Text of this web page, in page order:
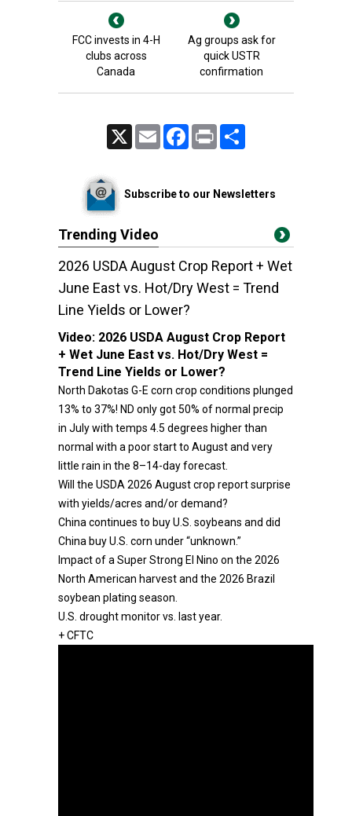
FCC invests in 4-H
clubs across
Canada
Ag groups ask for
quick USTR
confirmation
Email FacebookPrint
Subscribe to our Newsletters
Trending Video
2026 USDA August Crop Report + Wet
June East vs. Hot/Dry West = Trend
Line Yields or Lower?
Video: 2026 USDA August Crop Report
+ Wet June East vs. Hot/Dry West =
Trend Line Yields or Lower?
North Dakotas G-E corn crop conditions plunged
13% to 37%! ND only got 50% of normal precip
in July with temps 4.5 degrees higher than
normal with a poor start to August and very
little rain in the 8–14-day forecast.
Will the USDA 2026 August crop report surprise
with yields/acres and/or demand?
China continues to buy U.S. soybeans and did
China buy U.S. corn under “unknown.”
Impact of a Super Strong El Nino on the 2026
North American harvest and the 2026 Brazil
soybean plating season.
U.S. drought monitor vs. last year.
+ CFTC